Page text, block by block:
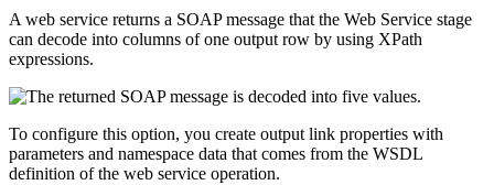
A web service returns a SOAP message that the Web Service stage
can decode into columns of one output row by using XPath
expressions.
To configure this option, you create output link properties with
parameters and namespace data that comes from the WSDL
definition of the web service operation.